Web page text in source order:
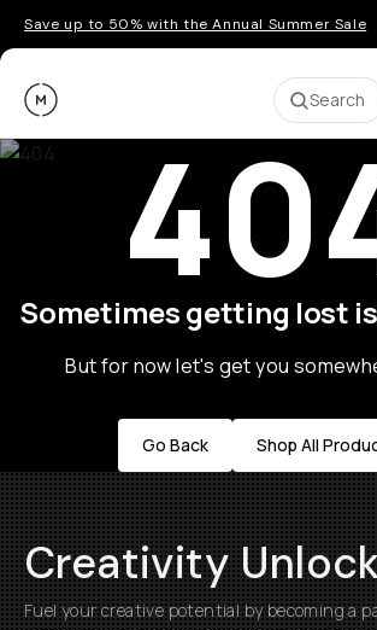
Save up to 50% with the Annual Summer Sale
Moment Search
Sometimes getting lost
But for now let's get you
Go Back Shop All
Creativity
Fuel your creative potential by becoming a